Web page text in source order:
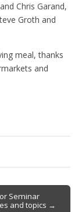
Chris Garand,
Groth and
meal, thanks
and
Seminar
and topics →